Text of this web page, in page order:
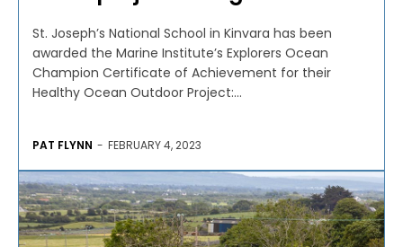
St. Joseph’s National School in Kinvara has been
awarded the Marine Institute’s Explorers Ocean
Champion Certificate of Achievement for their
Healthy Ocean Outdoor Project:...
PAT FLYNN - FEBRUARY 4, 2023